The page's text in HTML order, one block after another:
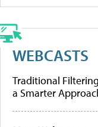
WEBCASTS
Traditional
a Smarter